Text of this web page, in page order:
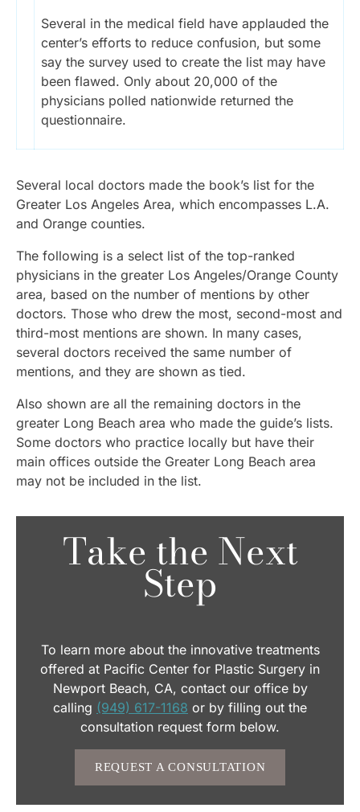
Several in the medical field have applauded the
center’s efforts to reduce confusion, but some
say the survey used to create the list may have
been flawed. Only about 20,000 of the
physicians polled nationwide returned the
questionnaire.
Several local doctors made the book’s list for the
Greater Los Angeles Area, which encompasses L.A.
and Orange counties.
The following is a select list of the top-ranked
physicians in the greater Los Angeles/Orange County
area, based on the number of mentions by other
doctors. Those who drew the most, second-most and
third-most mentions are shown. In many cases,
several doctors received the same number of
mentions, and they are shown as tied.
Also shown are all the remaining doctors in the
greater Long Beach area who made the guide’s lists.
Some doctors who practice locally but have their
main offices outside the Greater Long Beach area
may not be included in the list.
Take the Next
Step
To learn more about the innovative treatments
offered at Pacific Center for Plastic Surgery in
Newport Beach, CA, contact our office by
calling (949) 617-1168 or by filling out the
consultation request form below.
REQUEST A CONSULTATION